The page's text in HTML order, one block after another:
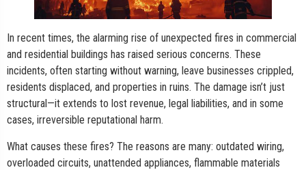
In recent times, the alarming rise of unexpected fires in commercial
and residential buildings has raised serious concerns. These
incidents, often starting without warning, leave businesses crippled,
residents displaced, and properties in ruins. The damage isn’t just
structural—it extends to lost revenue, legal liabilities, and in some
cases, irreversible reputational harm.
What causes these fires? The reasons are many: outdated wiring,
overloaded circuits, unattended appliances, flammable materials